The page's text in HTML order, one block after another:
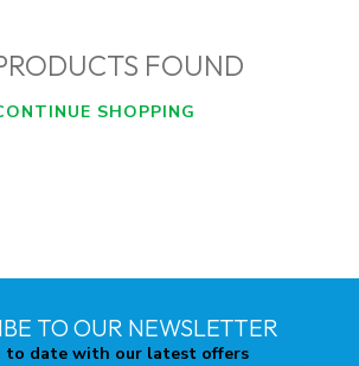
FOUND
SHOPPING
TO OUR NEWSLETTER
to date with our latest offers